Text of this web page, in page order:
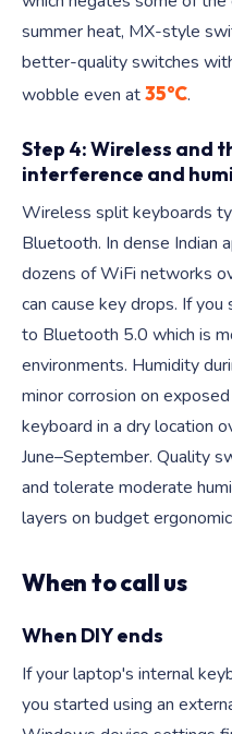
summer heat, MX-style
better-quality switches
wobble even at35°C.
Step 4: Wireless and
interference and
Wireless split keyboards
Bluetooth. In dense Indian
dozens of WiFi networks
can cause key drops. If
to Bluetooth 5.0 which is
environments. Humidity
minor corrosion on
keyboard in a dry location
June–September. Quality
and tolerate moderate
layers on budget
When to call us
When DIY ends
If your laptop's internal
you started using an